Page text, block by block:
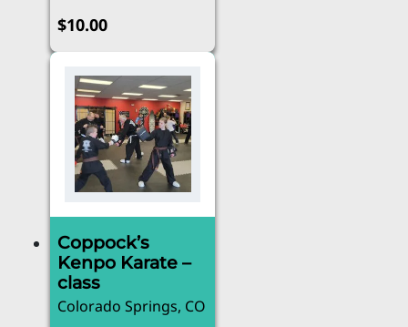
$10.00
Coppock’s
Kenpo Karate –
class
Colorado Springs, CO